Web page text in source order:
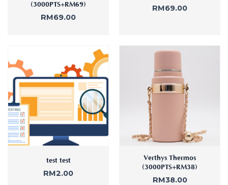
(3000PTS+RM69)
RM69.00
RM69.00
test test
RM2.00
Verthys Thermos
(3000PTS+RM38)
RM38.00